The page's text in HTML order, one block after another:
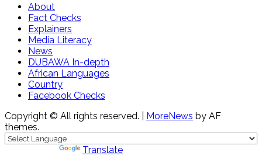
About
Fact Checks
Explainers
Media Literacy
News
DUBAWA In-depth
African Languages
Country
Facebook Checks
Copyright © All rights reserved.
MoreNews by AF
themes.
Translate